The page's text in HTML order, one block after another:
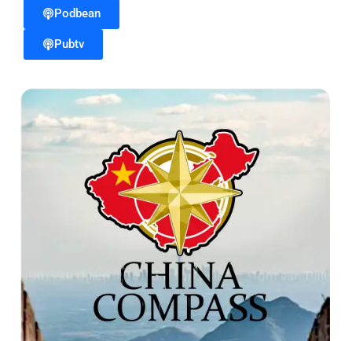
Podbean
Pubtv